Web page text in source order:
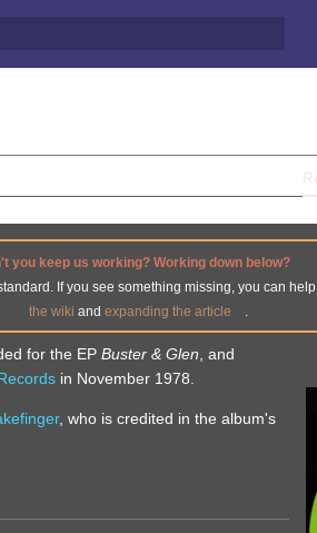
you keep us working? Working down below?
If you see something missing, you can help
the wiki andexpanding the article
for the EP Buster & Glen , and
in November 1978.
, who is credited in the album's